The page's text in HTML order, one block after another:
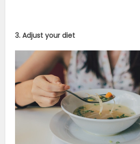
3. Adjust your diet